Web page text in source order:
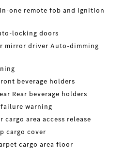
one remote fob and ignition
locking doors
mirror driver Auto-dimming
beverage holders
Rear beverage holders
warning
cargo area access release
cargo cover
cargo area floor